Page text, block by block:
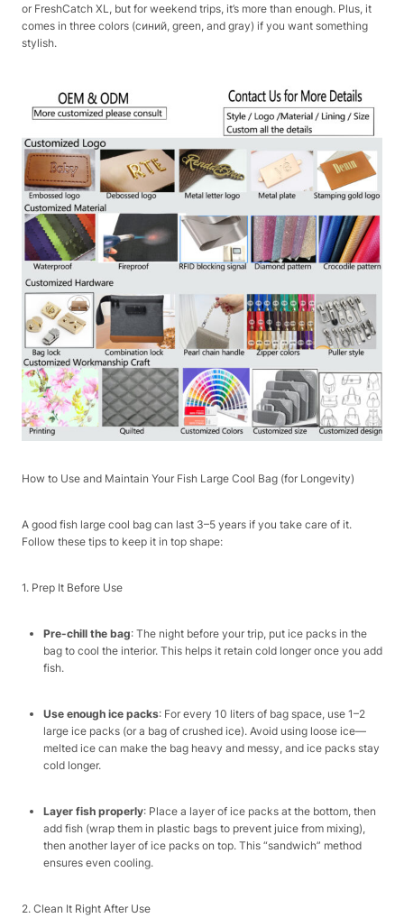
or FreshCatch XL, but for weekend trips, it’s more than enough. Plus, it
comes in three colors (синий, green, and gray) if you want something
stylish.​
How to Use and Maintain Your Fish Large Cool Bag (for Longevity)​
A good fish large cool bag can last 3–5 years if you take care of it.
Follow these tips to keep it in top shape:​
1. Prep It Before Use​
Pre-chill the bag: The night before your trip, put ice packs in the
bag to cool the interior. This helps it retain cold longer once you add
fish.​
Use enough ice packs: For every 10 liters of bag space, use 1–2
large ice packs (or a bag of crushed ice). Avoid using loose ice—
melted ice can make the bag heavy and messy, and ice packs stay
cold longer.​
Layer fish properly: Place a layer of ice packs at the bottom, then
add fish (wrap them in plastic bags to prevent juice from mixing),
then another layer of ice packs on top. This “sandwich” method
ensures even cooling.​
2. Clean It Right After Use​